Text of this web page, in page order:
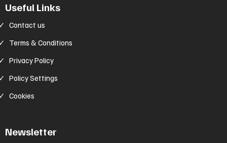
Useful Links
Contact us
Terms & Conditions
Privacy Policy
Policy Settings
Cookies
Newsletter